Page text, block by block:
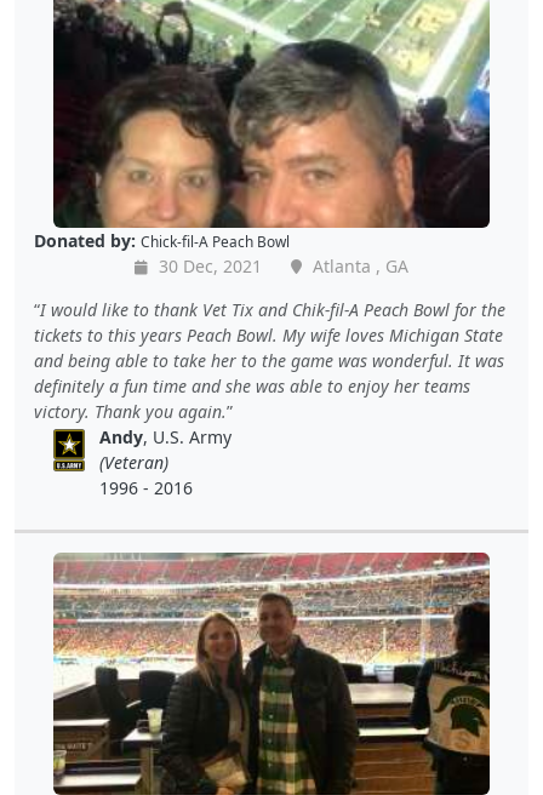
Donated by: Chick-fil-A Peach Bowl
30 Dec, 2021
Atlanta , GA
I would like to thank Vet Tix and Chik-fil-A Peach Bowl for the
tickets to this years Peach Bowl. My wife loves Michigan State
and being able to take her to the game was wonderful. It was
definitely a fun time and she was able to enjoy her teams
victory. Thank you again.
Andy, U.S. Army
(Veteran)
1996 - 2016